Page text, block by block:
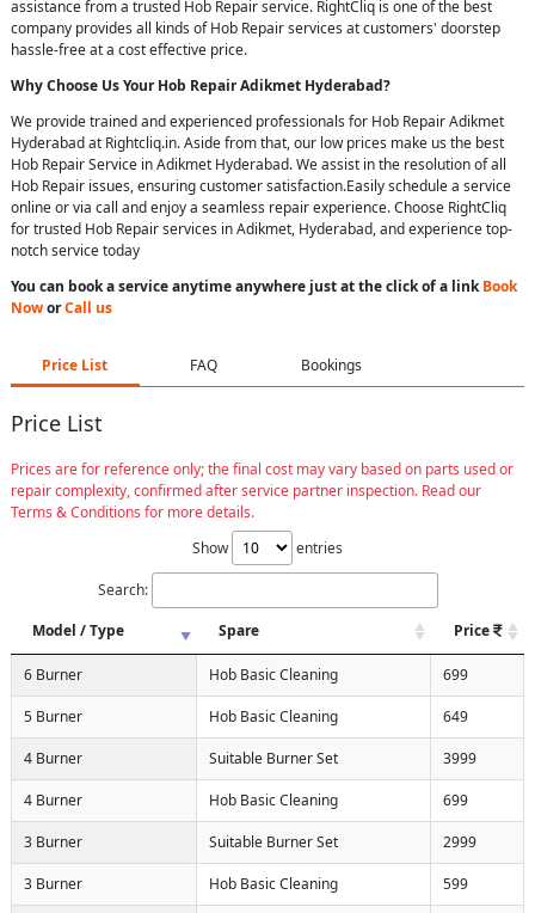
assistance from a trusted Hob Repair service. RightCliq is one of the best
company provides all kinds of Hob Repair services at customers' doorstep
hassle-free at a cost effective price.
Why Choose Us YourHob RepairAdikmet Hyderabad?
We provide trained and experienced professionals for Hob Repair Adikmet
Hyderabad at Rightcliq.in. Aside from that, our low prices make us the best
Hob Repair Service in Adikmet Hyderabad. We assist in the resolution of all
Hob Repair issues, ensuring customer satisfaction.Easily schedule a service
online or via call and enjoy a seamless repair experience. Choose RightCliq
for trusted Hob Repair services in Adikmet, Hyderabad, and experience top-
notch service today
You can book a service anytime anywhere just at the click of a linkBook
NoworCall us
Price List FAQ Bookings
Price List
Prices are for reference only; the final cost may vary based on parts used or
repair complexity, confirmed after service partner inspection. Read our
Terms & Conditions for more details.
Show
entries
Search:
Model / Type
Spare Price
6 Burner Hob Basic Cleaning 699
5 Burner Hob Basic Cleaning 649
4 Burner Suitable Burner Set 3999
4 Burner Hob Basic Cleaning 699
3 Burner Suitable Burner Set 2999
3 Burner Hob Basic Cleaning 599